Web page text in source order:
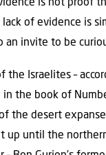
is not proof
of evidence is
an invite to be
the Israelites –
in the book of
the desert expanse
up until the